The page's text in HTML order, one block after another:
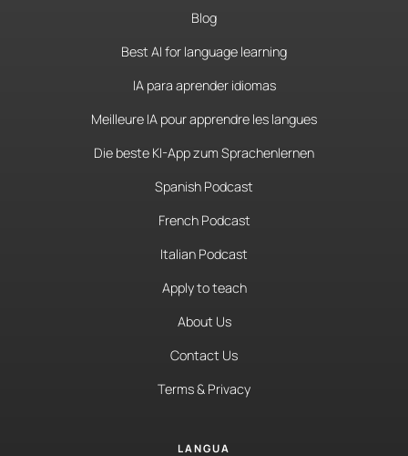
Blog
Best AI for language learning
IA para aprender idiomas
Meilleure IA pour apprendre les langues
Die beste KI-App zum Sprachenlernen
Spanish Podcast
French Podcast
Italian Podcast
Apply to teach
About Us
Contact Us
Terms & Privacy
LANGUA